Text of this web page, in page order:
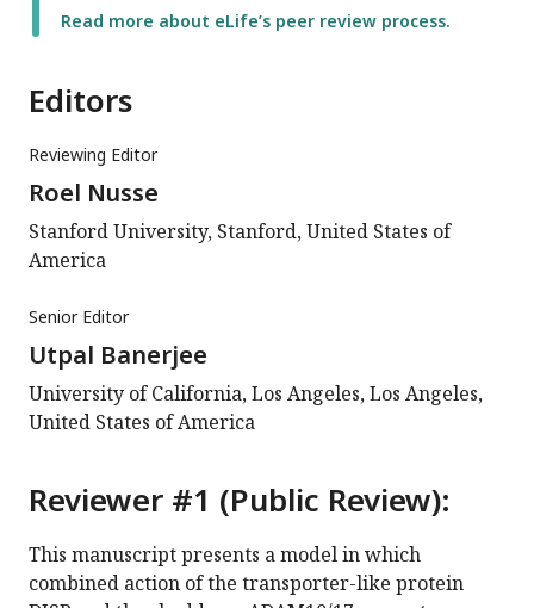
Read more about eLife’s peer review process.
Editors
Reviewing Editor
Roel Nusse
Stanford University, Stanford, United States of
America
Senior Editor
Utpal Banerjee
University of California, Los Angeles, Los Angeles,
United States of America
Reviewer #1 (Public Review):
This manuscript presents a model in which
combined action of the transporter-like protein